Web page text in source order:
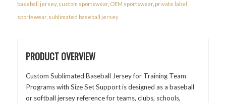
baseball jersey, custom sportswear, OEM sportswear, private label
sportswear, sublimated baseball jersey
PRODUCT OVERVIEW
Custom Sublimated Baseball Jersey for Training Team
Programs with Size Set Support is designed as a baseball
or softball jersey reference for teams, clubs, schools,